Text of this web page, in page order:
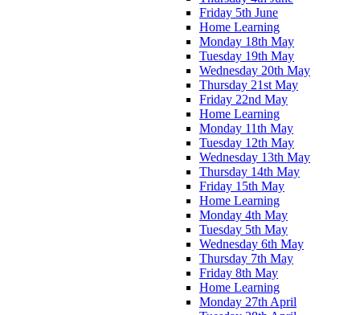
Friday 5th June
Home Learning
Monday 18th May
Tuesday 19th May
Wednesday 20th May
Thursday 21st May
Friday 22nd May
Home Learning
Monday 11th May
Tuesday 12th May
Wednesday 13th May
Thursday 14th May
Friday 15th May
Home Learning
Monday 4th May
Tuesday 5th May
Wednesday 6th May
Thursday 7th May
Friday 8th May
Home Learning
Monday 27th April